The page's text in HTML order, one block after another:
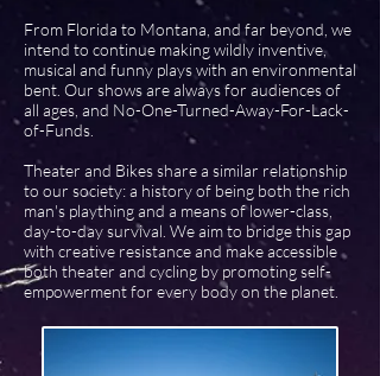
From Florida to Montana, and far beyond, we
intend to continue making wildly inventive,
musical and funny plays with an environmental
bent. Our shows are always for audiences of
all ages, and No-One-Turned-Away-For-Lack-
of-Funds.
Theater and Bikes share a similar relationship
to our society: a history of being both the rich
man's plaything and a means of lower-class,
day-to-day survival. We aim to bridge this gap
with creative resistance and make accessible
both theater and cycling by promoting self-
empowerment for every body on the planet.